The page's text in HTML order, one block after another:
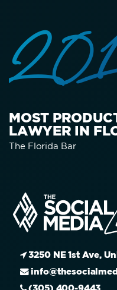
MOST
LAWYER IN
The Florida Bar
3250 NE 1st Ave,